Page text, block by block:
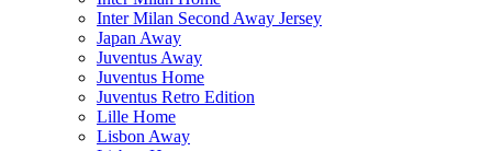
Inter Milan Second Away Jersey
Japan Away
Juventus Away
Juventus Home
Juventus Retro Edition
Lille Home
Lisbon Away